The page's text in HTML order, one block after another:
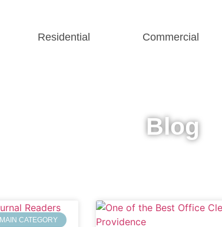
Residential Commercial
Blog
MAIN CATEGORY